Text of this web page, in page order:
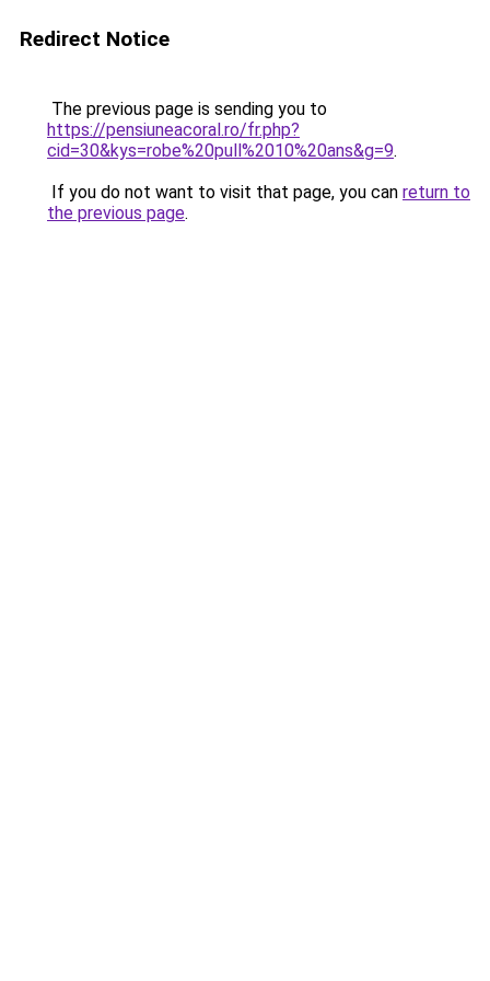
Redirect Notice
The previous page is sending you to
https://pensiuneacoral.ro/fr.php?
cid=30&kys=robe%20pull%2010%20ans&g=9.
If you do not want to visit that page, you can return to
the previous page.